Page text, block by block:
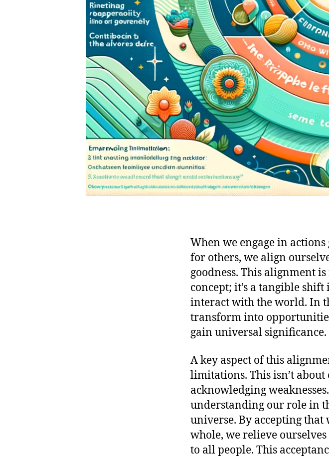
When we engage in
for others, we align
goodness. This alignment
concept; it’s a tangible
interact with the world. In
transform into
gain universal significance.
A key aspect of this
limitations. This isn’t
acknowledging
understanding our role in
universe. By accepting
whole, we relieve
to all people. This